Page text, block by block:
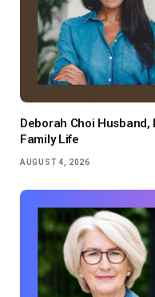
Deborah Choi Husband,
Family Life
AUGUST 4, 2026